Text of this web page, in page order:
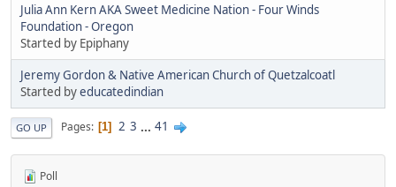
Julia Ann Kern AKA Sweet Medicine Nation - Four Winds
Foundation - Oregon
Started by Epiphany
Jeremy Gordon & Native American Church of Quetzalcoatl
Started byeducatedindian
GO UP Pages 1 2 3 ... 41
Poll